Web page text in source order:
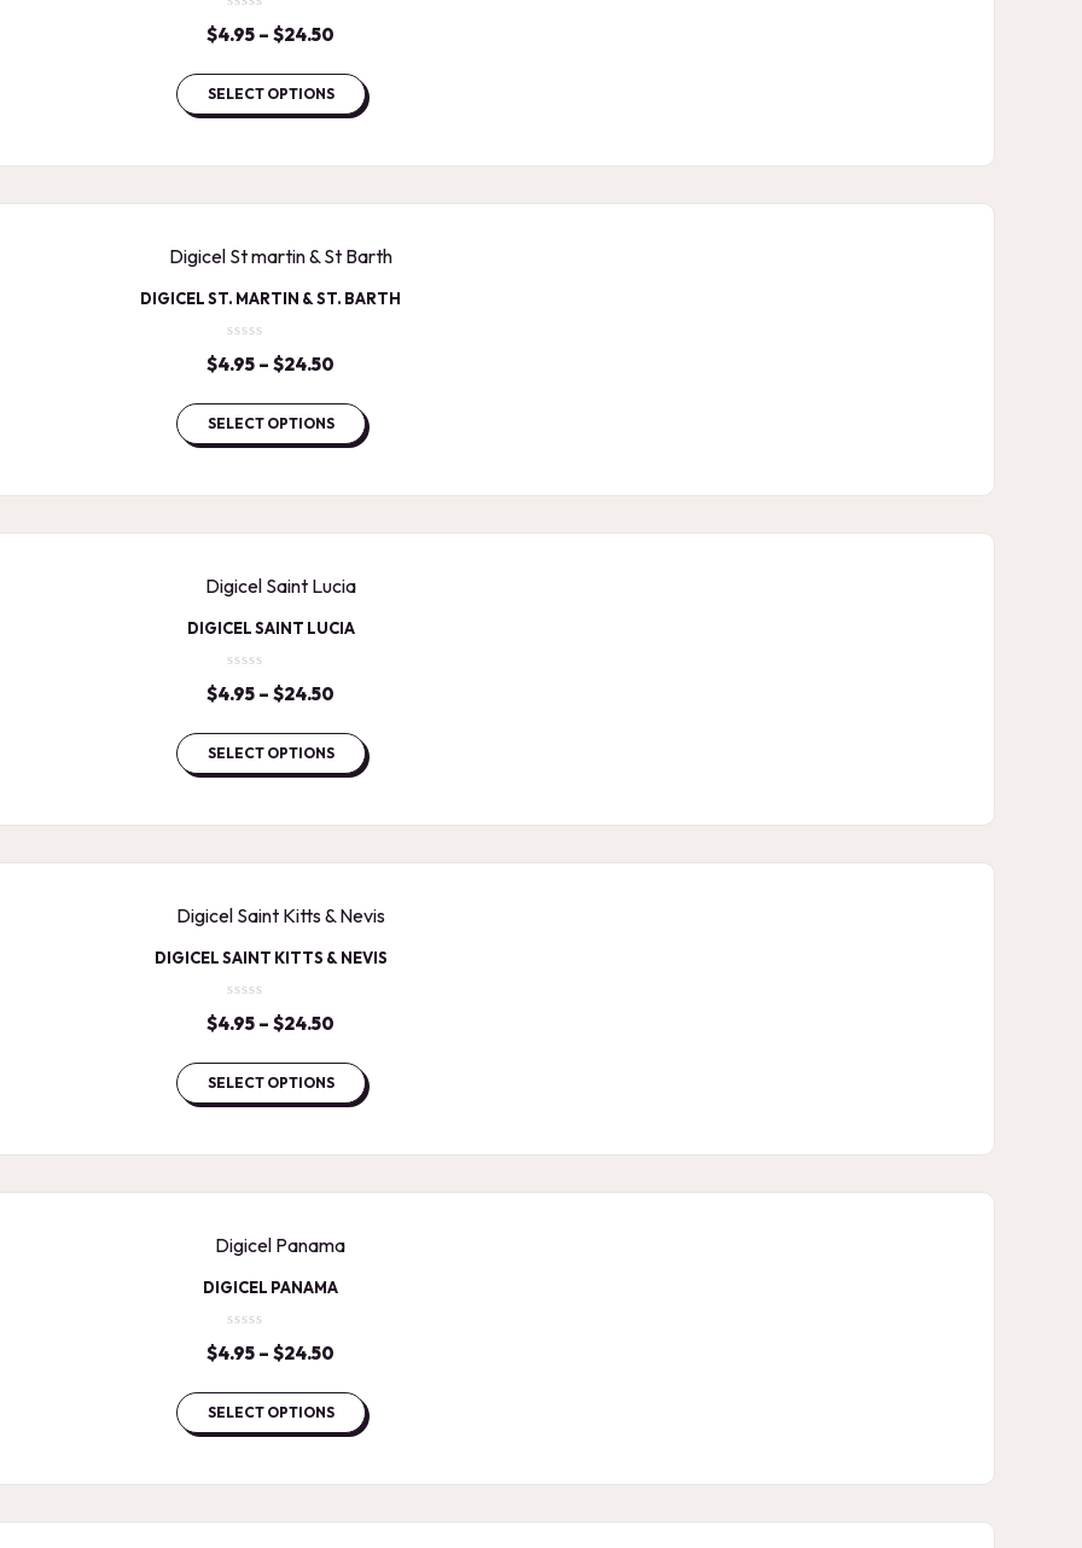
$4.95 – $24.50
$4.95
through
SELECT OPTIONS
DIGICEL ST. MARTIN & ST. BARTH
$4.95 – $24.50
$4.95
through
SELECT OPTIONS
DIGICEL SAINT LUCIA
$4.95 – $24.50
$4.95
through
SELECT OPTIONS
DIGICEL SAINT KITTS & NEVIS
$4.95 – $24.50
$4.95
through
SELECT OPTIONS
DIGICEL PANAMA
$4.95 – $24.50
$4.95
through
SELECT OPTIONS